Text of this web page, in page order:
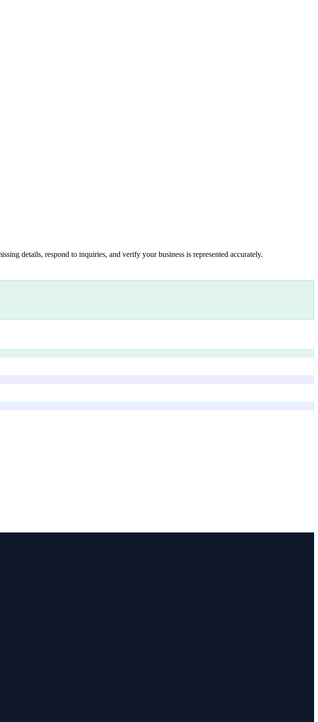
details, respond to inquiries, and verify your business is represented accurately.